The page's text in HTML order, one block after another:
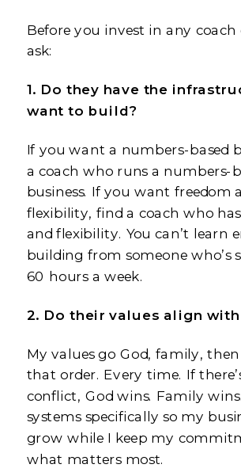
Before you invest in any
ask:
1. Do they have the
want to build?
If you want a numbers-based
a coach who runs a numbers-
business. If you want freedom
flexibility, find a coach who
and flexibility. You can’t learn
building from someone who’s
60 hours a week.
2. Do their values align with
My values go God, family, then
that order. Every time. If
conflict, God wins. Family
systems specifically so my
grow while I keep my
what matters most.